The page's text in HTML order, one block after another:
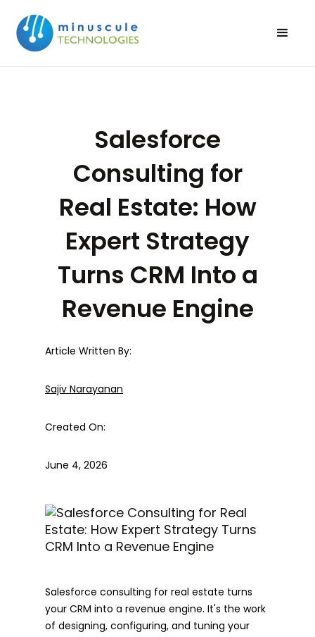
Salesforce
Consulting for
Real Estate: How
Expert Strategy
Turns CRM Into a
Revenue Engine
Article Written By:
Sajiv Narayanan
Created On:
June 4, 2026
Salesforce consulting for real estate turns
your CRM into a revenue engine. It's the work
of designing, configuring, and tuning your